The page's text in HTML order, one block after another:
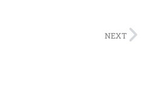
NEXT